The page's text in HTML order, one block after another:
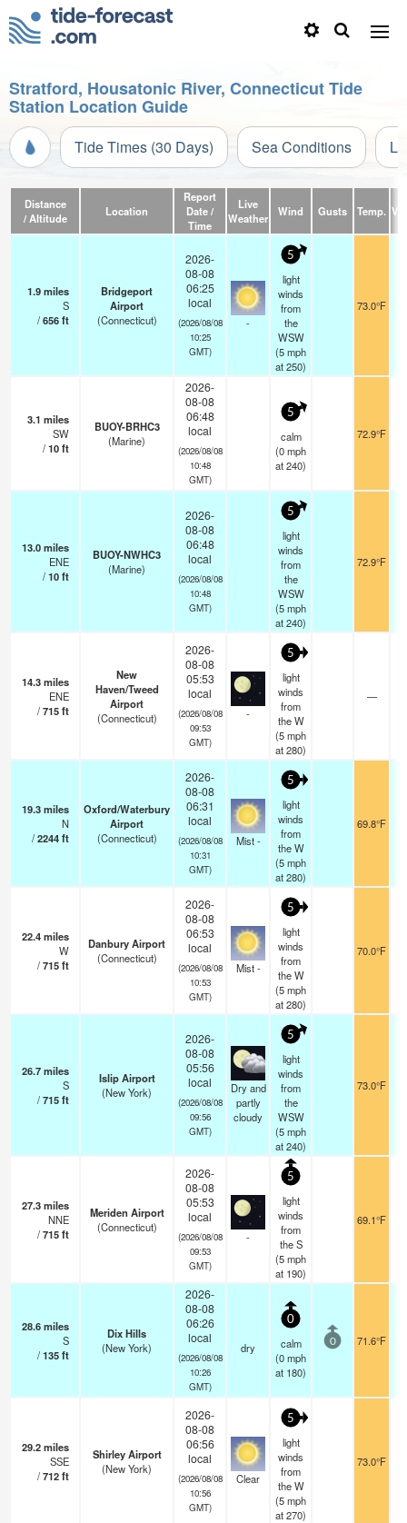
Stratford, Housatonic River, Connecticut Tide
Station Location Guide
Tide Times (30 Days) Sea Conditions
Distance
/ Altitude
Location
Report
Date /
Time
Live
Weather
Wind Gusts Temp.
1.9miles
S
/656ft
Bridgeport
Airport
(Connecticut)
2026-
08-08
06:25
local
(2026/08/08
10:25
GMT)
-
5
light
winds
from
the
WSW
(5mph
at 250)
73.0°F
3.1 miles
SW
/10ft
BUOY-BRHC3
(Marine)
2026-
08-08
06:48
local
(2026/08/08
10:48
GMT)
5
calm
(0mph
at 240)
72.9°F
13.0miles
ENE
/10ft
BUOY-NWHC3
(Marine)
2026-
08-08
06:48
local
(2026/08/08
10:48
GMT)
5
light
winds
from
the
WSW
(5mph
at 240)
72.9°F
14.3miles
ENE
/715ft
New
Haven/Tweed
Airport
(Connecticut)
2026-
08-08
05:53
local
(2026/08/08
09:53
GMT)
-
5
light
winds
from
the W
(5mph
at 280)
—
19.3miles
N
/2244ft
Oxford/Waterbury
Airport
(Connecticut)
2026-
08-08
06:31
local
(2026/08/08
10:31
GMT)
Mist -
5
light
winds
from
the W
(5mph
at 280)
69.8°F
22.4miles
W
/715ft
Danbury Airport
(Connecticut)
2026-
08-08
06:53
local
(2026/08/08
10:53
GMT)
Mist -
5
light
winds
from
the W
(5mph
at 280)
70.0°F
26.7miles
S
/715ft
Islip Airport
(New York)
2026-
08-08
05:56
local
(2026/08/08
09:56
GMT)
Dry and
partly
cloudy
5
light
winds
from
the
WSW
(5mph
at 240)
73.0°F
27.3miles
NNE
/715ft
Meriden Airport
(Connecticut)
2026-
08-08
05:53
local
(2026/08/08
09:53
GMT)
-
5
light
winds
from
the S
(5mph
at 190)
69.1°F
28.6miles
S
/135ft
Dix Hills
(New York)
2026-
08-08
06:26
local
(2026/08/08
10:26
GMT)
dry
0
calm
(0mph
at 180)
0 71.6°F
29.2miles
SSE
/712ft
Shirley Airport
(New York)
2026-
08-08
06:56
local
(2026/08/08
10:56
GMT)
Clear
5
light
winds
from
the W
(5mph
at 270)
73.0°F